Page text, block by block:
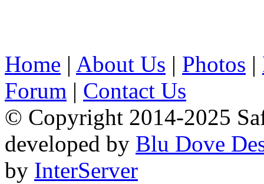
Home | About Us | Photos |
Forum | Contact Us
© Copyright 2014-2025
developed by Blu Dove
by InterServer